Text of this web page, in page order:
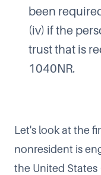
been
(iv) if the
trust that is
1040NR.
Let's look at the
nonresident is
the United States